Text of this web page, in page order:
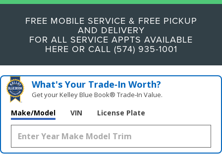
FREE MOBILE SERVICE & FREE PICKUP
AND DELIVERY
FOR ALL SERVICE APPTS AVAILABLE
HERE OR CALL (574) 935-1001
What's Your Trade‑In Worth?
Get your Kelley Blue Book® Trade‑In Value.
Make/Model VIN License Plate